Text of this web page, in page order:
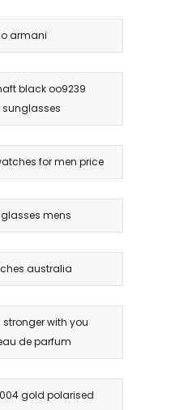
armani
black oo9239
for men price
mens
australia
with you
de parfum
gold polarised